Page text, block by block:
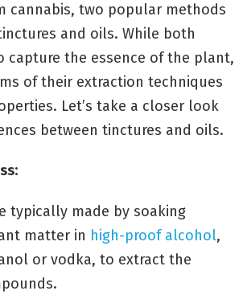
cannabis, two popular methods
and oils. While both
capture the essence of the plant,
of their extraction techniques
Let’s take a closer look
between tinctures and oils.
typically made by soaking
matter in high-proof alcohol,
or vodka, to extract the